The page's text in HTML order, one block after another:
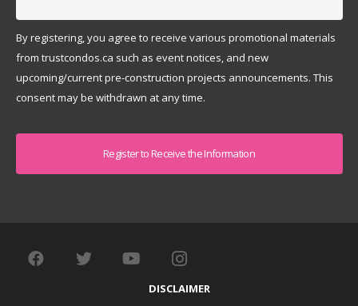
By registering, you agree to receive various promotional materials
from trustcondos.ca such as event notices, and new
upcoming/current pre-construction projects announcements. This
consent may be withdrawn at any time.
DISCLAIMER